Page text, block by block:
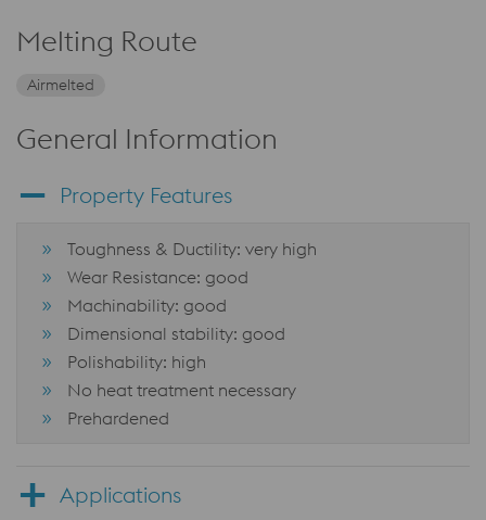
Melting Route
Airmelted
General Information
Property Features
Toughness & Ductility: very high
Wear Resistance: good
Machinability: good
Dimensional stability: good
Polishability: high
No heat treatment necessary
Prehardened
Applications